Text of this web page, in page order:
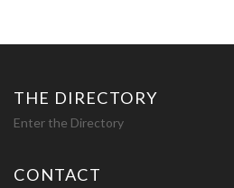
THE DIRECTORY
Enter the Directory
CONTACT